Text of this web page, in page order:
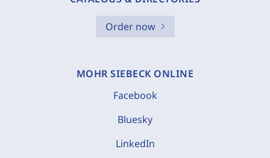
Order now
MOHR SIEBECK ONLINE
Facebook
Bluesky
LinkedIn